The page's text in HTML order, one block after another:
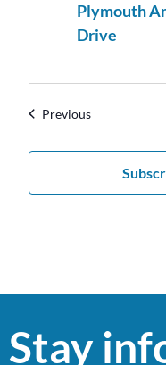
Plymouth
Drive
PreviousEvents
Stay